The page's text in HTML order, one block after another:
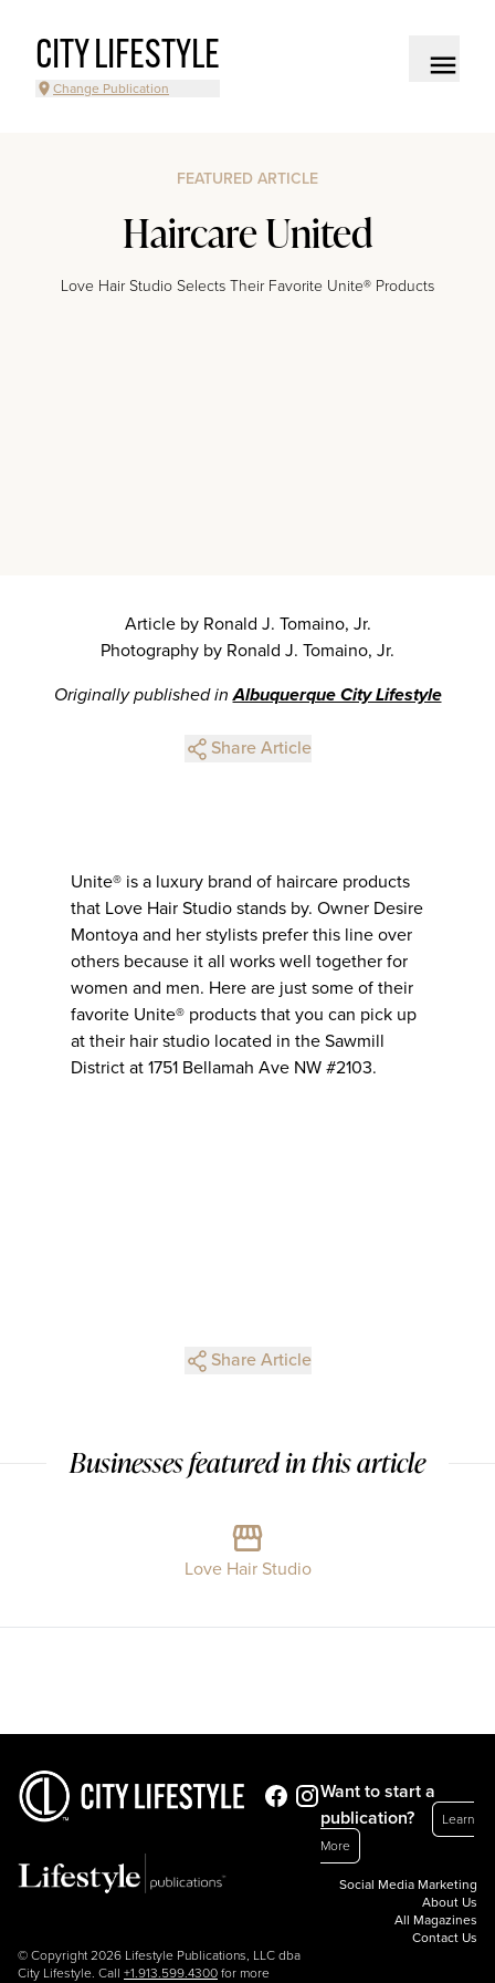
CITY LIFESTYLE
Change Publication
FEATURED ARTICLE
Haircare United
Love Hair Studio Selects Their Favorite Unite® Products
Article by Ronald J. Tomaino, Jr.
Photography by Ronald J. Tomaino, Jr.
Originally published inAlbuquerque City Lifestyle
Share Article
Unite® is a luxury brand of haircare products
that Love Hair Studio stands by. Owner Desire
Montoya and her stylists prefer this line over
others because it all works well together for
women and men. Here are just some of their
favorite Unite® products that you can pick up
at their hair studio located in the Sawmill
District at 1751 Bellamah Ave NW #2103.
Share Article
Businesses featured in this article
Love Hair Studio
© Copyright 2026 Lifestyle Publications, LLC dba
City Lifestyle. Call +1.913.599.4300 for more
Want to start a
publication?
Learn
More
Social Media Marketing
About Us
All Magazines
Contact Us